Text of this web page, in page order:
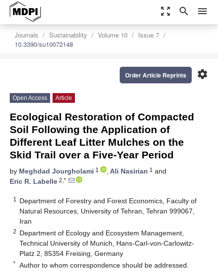
zoom_out_map search menu
Journals Sustainability Volume 10
Issue 7
10.3390/su10072148
settings
Order Article Reprints
Open Access Article
Ecological Restoration of Compacted
Soil Following the Application of
Different Leaf Litter Mulches on the
Skid Trail over a Five-Year Period
by Meghdad Jourgholami 1 , Ali Nasirian 1 and
Eric R. Labelle 2,*
1
Department of Forestry and Forest Economics, Faculty of
Natural Resources, University of Tehran, Tehran 999067,
Iran
2 Department of Ecology and Ecosystem Management,
Technical University of Munich, Hans-Carl-von-Carlowitz-
Platz 2, 85354 Freising, Germany
* Author to whom correspondence should be addressed.